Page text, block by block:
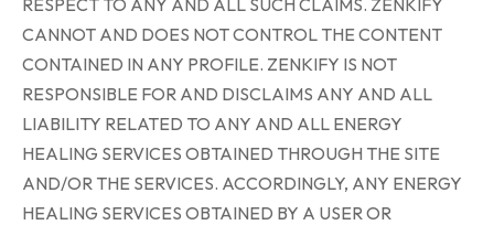
CANNOT AND DOES NOT CONTROL THE CONTENT
CONTAINED IN ANY PROFILE. ZENKIFY IS NOT
RESPONSIBLE FOR AND DISCLAIMS ANY AND ALL
LIABILITY RELATED TO ANY AND ALL ENERGY
HEALING SERVICES OBTAINED THROUGH THE SITE
AND/OR THE SERVICES. ACCORDINGLY, ANY ENERGY
HEALING SERVICES OBTAINED BY A USER OR